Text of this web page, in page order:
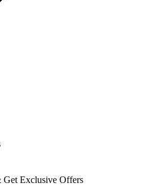
Get Exclusive Offers